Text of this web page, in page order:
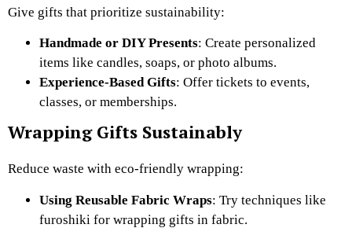
Give gifts that prioritize sustainability:
Handmade or DIY Presents: Create personalized
items like candles, soaps, or photo albums.
Experience-Based Gifts: Offer tickets to events,
classes, or memberships.
Wrapping Gifts Sustainably
Reduce waste with eco-friendly wrapping:
Using Reusable Fabric Wraps: Try techniques like
furoshiki for wrapping gifts in fabric.